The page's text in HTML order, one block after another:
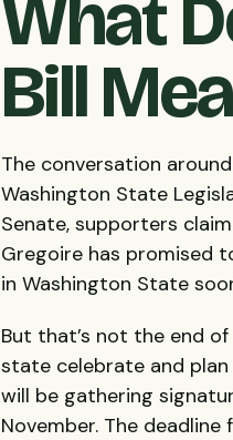
What
Bill
The conversation
Washington State
Senate, supporters
Gregoire has promised
in Washington State
But that’s not the end
state celebrate and
will be gathering
November. The